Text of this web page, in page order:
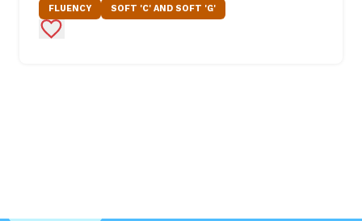
FLUENCY
SOFT 'C' AND SOFT 'G'
Add to Favorites